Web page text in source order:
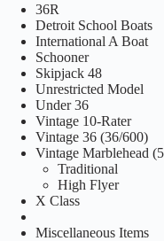
36R
Detroit School Boats
International A Boat
Schooner
Skipjack 48
Unrestricted Model
Under 36
Vintage 10-Rater
Vintage 36 (36/600)
Vintage Marblehead
Traditional
High Flyer
X Class
Miscellaneous Items